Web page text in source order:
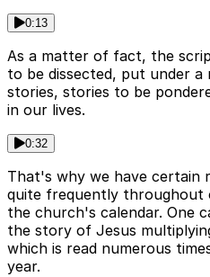
0:13
As a matter of fact, the
to be dissected, put under a
stories, stories to be
in our lives.
0:32
That's why we have certain
quite frequently throughout
the church's calendar. One
the story of Jesus
which is read numerous
year.